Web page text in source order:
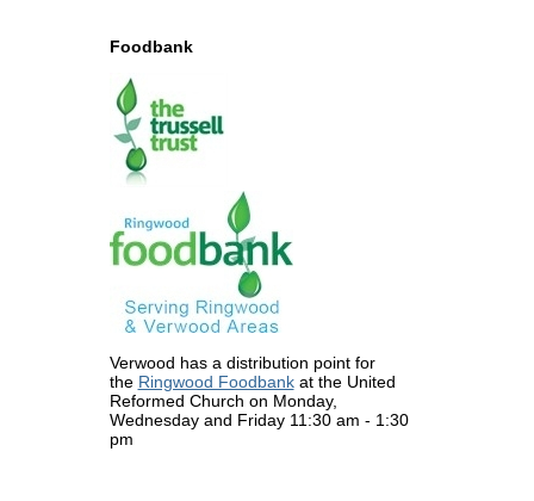
Foodbank
Verwood has a distribution point for
the Ringwood Foodbankat the United
Reformed Church on Monday,
Wednesday and Friday 11:30 am - 1:30
pm